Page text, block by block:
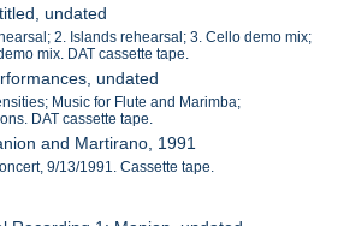
undated
2. Islands rehearsal; 3. Cello demo mix;
mix. DAT cassette tape.
undated
Music for Flute and Marimba;
DAT cassette tape.
and Martirano, 1991
9/13/1991. Cassette tape.